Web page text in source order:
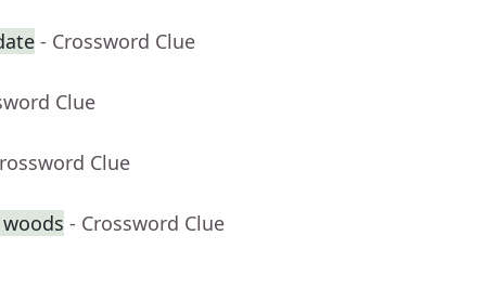
- Crossword Clue
Clue
Clue
- Crossword Clue